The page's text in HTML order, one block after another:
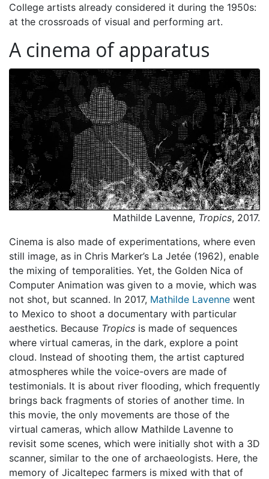
College artists already considered it during the 1950s:
at the crossroads of visual and performing art.
A cinema of apparatus
Mathilde Lavenne, Tropics, 2017.
Cinema is also made of experimentations, where even
still image, as in Chris Marker’s La Jetée (1962), enable
the mixing of temporalities. Yet, the Golden Nica of
Computer Animation was given to a movie, which was
not shot, but scanned. In 2017, Mathilde Lavenne went
to Mexico to shoot a documentary with particular
aesthetics. Because Tropics is made of sequences
where virtual cameras, in the dark, explore a point
cloud. Instead of shooting them, the artist captured
atmospheres while the voice-overs are made of
testimonials. It is about river flooding, which frequently
brings back fragments of stories of another time. In
this movie, the only movements are those of the
virtual cameras, which allow Mathilde Lavenne to
revisit some scenes, which were initially shot with a 3D
scanner, similar to the one of archaeologists. Here, the
memory of Jicaltepec farmers is mixed with that of